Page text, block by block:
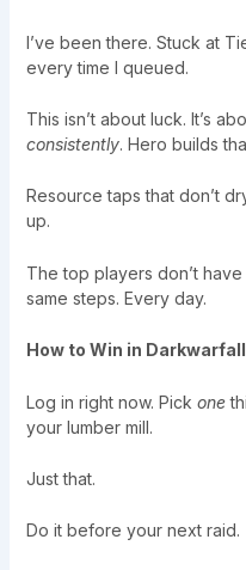
I’ve been there. Stuck at
every time I queued.
This isn’t about luck. It’s
consistently. Hero builds
Resource taps that don’t
up.
The top players don’t
same steps. Every day.
How to Win in Darkwarfall
Log in right now. Pick one
your lumber mill.
Just that.
Do it before your next raid.